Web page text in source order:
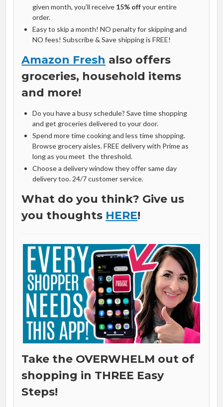
given month, you’ll receive 15% offyour entire
order.
Easy to skip a month! NO penalty for skipping and
NO fees! Subscribe & Save shipping is FREE!
Amazon Fresh also offers
groceries, household items
and more!
Do you have a busy schedule? Save time shopping
and get groceries delivered to your door.
Spend more time cooking and less time shopping.
Browse grocery aisles. FREE delivery with Prime as
long as you meet the threshold.
Choose a delivery window they offer same day
delivery too. 24/7 customer service.
What do you think? Give us
you thoughts HERE!
Take the OVERWHELM out of
shopping in THREE Easy
Steps!